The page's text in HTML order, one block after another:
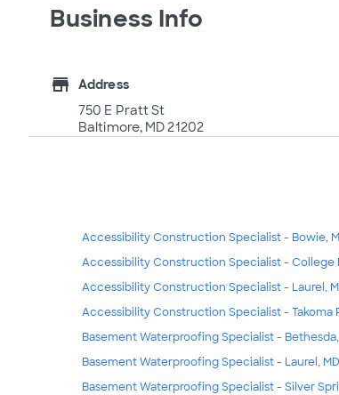
Business Info
store
Address
750 E Pratt St
Baltimore, MD 21202
Accessibility Construction Specialist - Bowie,
Accessibility Construction Specialist - College
Accessibility Construction Specialist - Laurel,
Accessibility Construction Specialist - Takoma
Basement Waterproofing Specialist - Bethesda,
Basement Waterproofing Specialist - Laurel, MD
Basement Waterproofing Specialist - Silver